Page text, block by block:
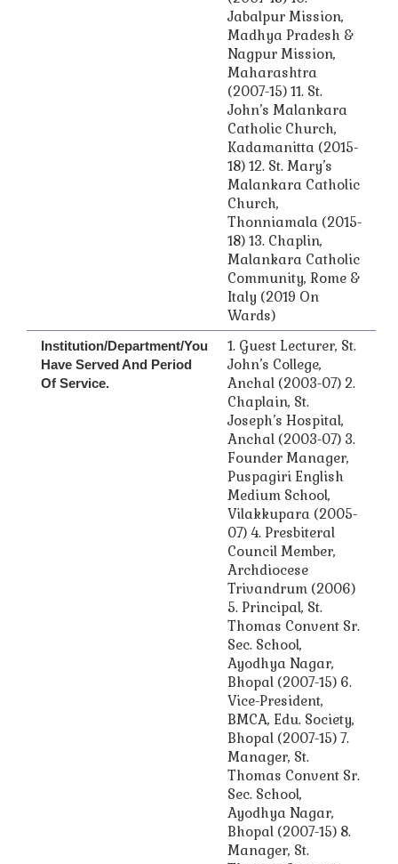
Jabalpur Mission,
Madhya Pradesh &
Nagpur Mission,
Maharashtra
(2007-15) 11. St.
John’s Malankara
Catholic Church,
Kadamanitta (2015-
18) 12. St. Mary’s
Malankara Catholic
Church,
Thonniamala (2015-
18) 13. Chaplin,
Malankara Catholic
Community, Rome &
Italy (2019 On
Wards)
Institution/Department/you
Have Served And Period
Of Service.
1. Guest Lecturer, St.
John’s College,
Anchal (2003-07) 2.
Chaplain, St.
Joseph’s Hospital,
Anchal (2003-07) 3.
Founder Manager,
Puspagiri English
Medium School,
Vilakkupara (2005-
07) 4. Presbiteral
Council Member,
Archdiocese
Trivandrum (2006)
5. Principal, St.
Thomas Convent Sr.
Sec. School,
Ayodhya Nagar,
Bhopal (2007-15) 6.
Vice-President,
BMCA, Edu. Society,
Bhopal (2007-15) 7.
Manager, St.
Thomas Convent Sr.
Sec. School,
Ayodhya Nagar,
Bhopal (2007-15) 8.
Manager, St.